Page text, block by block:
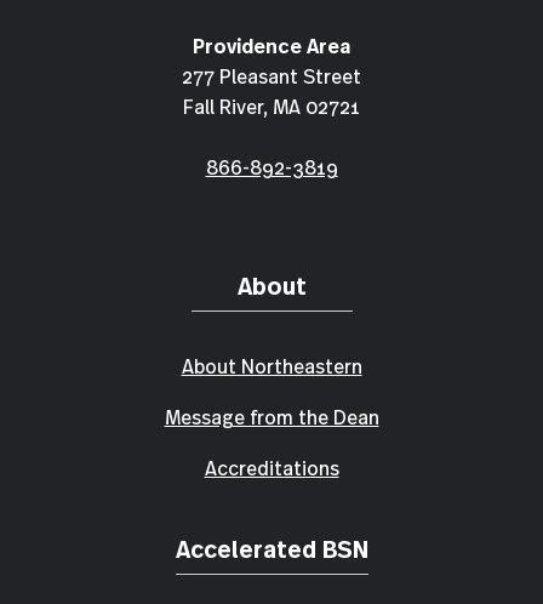
Providence Area
277 Pleasant Street
Fall River, MA 02721
866-892-3819
About
About Northeastern
Message from the Dean
Accreditations
Accelerated BSN